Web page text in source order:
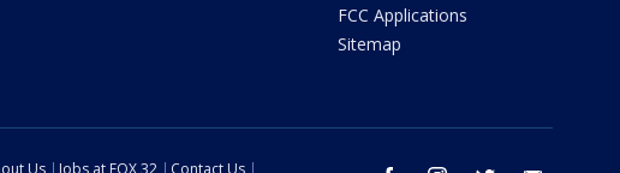
FCC Applications
Sitemap